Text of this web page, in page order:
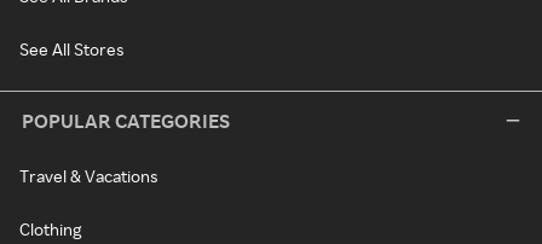
See All Stores
POPULAR CATEGORIES
Travel & Vacations
Clothing